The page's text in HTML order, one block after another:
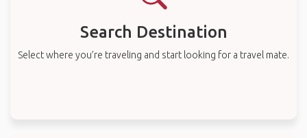
Search Destination
Select where you’re traveling and start looking for a travel mate.